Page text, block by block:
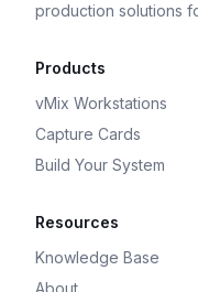
production solutions
Products
vMix Workstations
Capture Cards
Build Your System
Resources
Knowledge Base
About